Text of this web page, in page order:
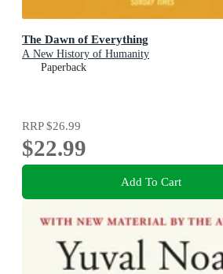
The Dawn of Everything
A New History of Humanity
Paperback
RRP$26.99
$22.99
Add To Cart